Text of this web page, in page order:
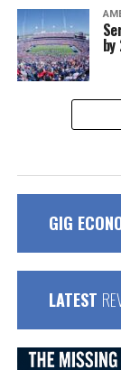
GIG
LATEST